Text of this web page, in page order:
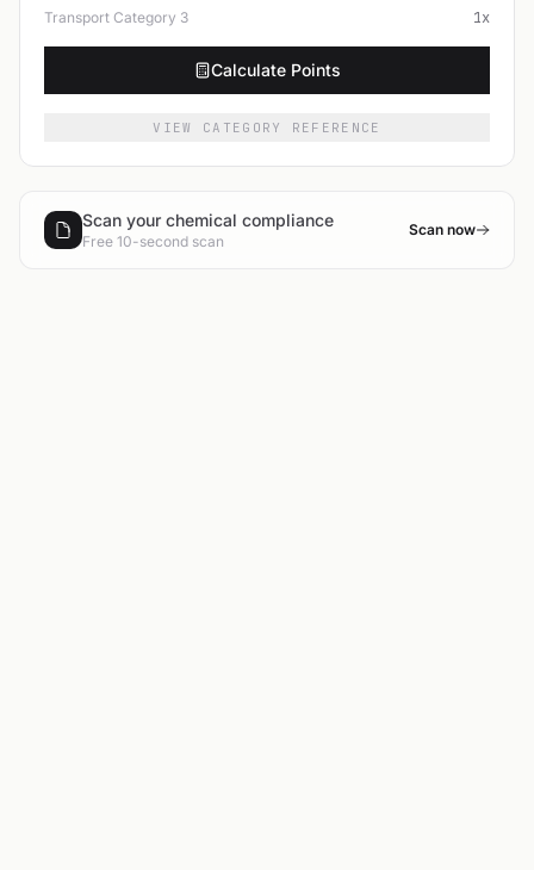
Transport Category 3 1x
Calculate Points
VIEW CATEGORY REFERENCE
Scan your chemical compliance
Free 10-second scan
Scan now